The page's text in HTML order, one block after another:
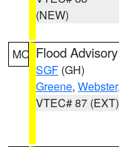
(NEW)
MO Flood Advisory
SGF (GH)
Greene, Webster
VTEC# 87 (EXT)